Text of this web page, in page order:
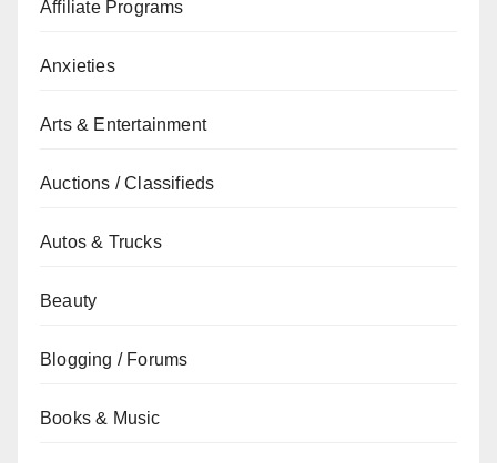
Affiliate Programs
Anxieties
Arts & Entertainment
Auctions / Classifieds
Autos & Trucks
Beauty
Blogging / Forums
Books & Music